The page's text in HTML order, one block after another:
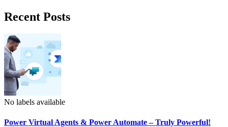
Recent Posts
No labels available
Power Virtual Agents & Power Automate – Truly Powerful!